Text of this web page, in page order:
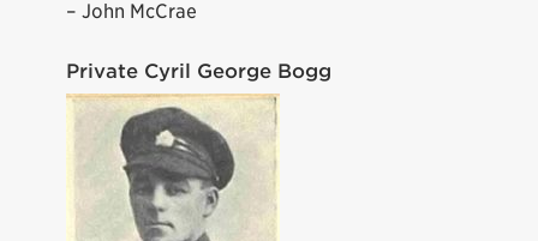
– John McCrae
Private Cyril George Bogg